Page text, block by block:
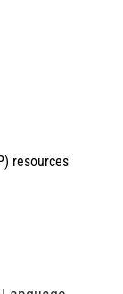
resources